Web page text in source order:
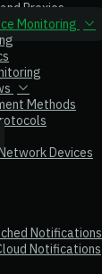
Proxies
Monitoring
Methods
Devices
Notifications
Notifications